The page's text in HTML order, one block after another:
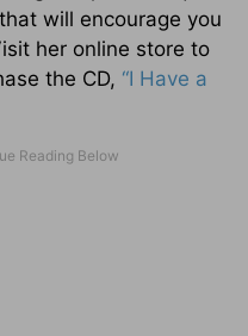
will encourage you
her online store to
the CD, “I Have a